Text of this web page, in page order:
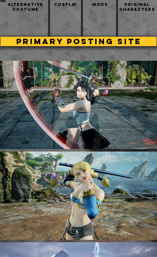
Alternative
Costume
Cosplay mods
Original
Characters
PRIMARY POSTING SITE